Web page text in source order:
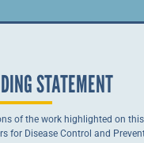
STATEMENT
of the work highlighted on
for Disease Control and